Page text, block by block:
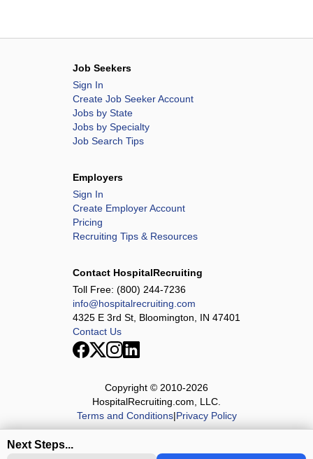
Next Steps...
Job Seekers
Sign In
Create Job Seeker Account
Jobs by State
Jobs by Specialty
Job Search Tips
Employers
Sign In
Create Employer Account
Pricing
Recruiting Tips & Resources
Contact HospitalRecruiting
Toll Free: (800) 244-7236
info@hospitalrecruiting.com
4325 E 3rd St, Bloomington, IN 47401
Contact Us
Copyright © 2010-2026
HospitalRecruiting.com, LLC.
Terms and Conditions|Privacy Policy